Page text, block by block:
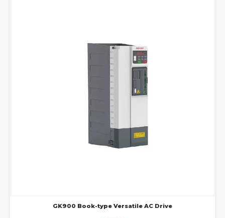
GK900 Book-type Versatile AC Drive